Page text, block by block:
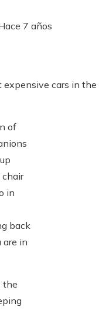
7 años
cars in the
of
chair
in
back
are in
the